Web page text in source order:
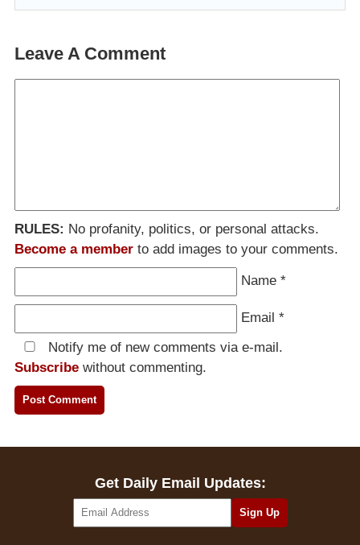
Leave A Comment
RULES: No profanity, politics, or personal attacks.
Become a member to add images to your comments.
Name *
Email *
Notify me of new comments via e-mail.
Subscribe without commenting.
Get Daily Email Updates: